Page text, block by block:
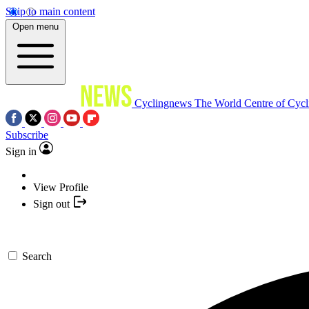
Skip to main content
Open menu
Cyclingnews The World Centre of
Subscribe
Sign in
View Profile
Sign out
Search